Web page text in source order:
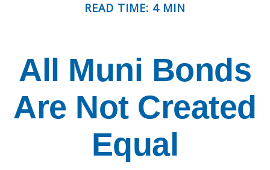
READ TIME: 4 MIN
All Muni Bonds
Are Not Created
Equal